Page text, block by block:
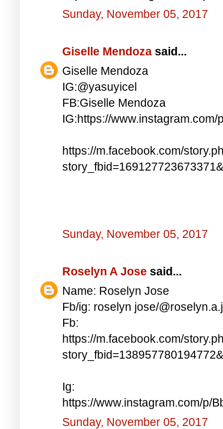
Sunday, November 05, 2017
Giselle Mendoza said...
Giselle Mendoza
IG:@yasuyicel
FB:Giselle Mendoza
IG:https://www.instagram.com/
https://m.facebook.com/
Sunday, November 05, 2017
Roselyn A Jose said...
Name: Roselyn Jose
Fb/ig: roselyn jose/
Fb:
https://m.facebook.com/
Ig:
https://www.instagram.com/p/
Sunday, November 05, 2017